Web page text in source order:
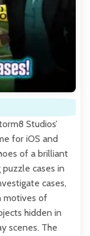
Studios’
for iOS and
of a brilliant
cases in
cases,
motives of
hidden in
scenes. The